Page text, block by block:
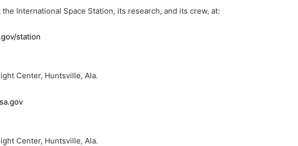
the International Space Station, its research, and its crew, at:
station
Center, Huntsville, Ala.
Center, Huntsville, Ala.